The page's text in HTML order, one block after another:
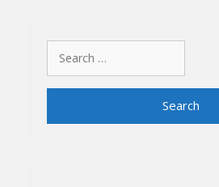
for: